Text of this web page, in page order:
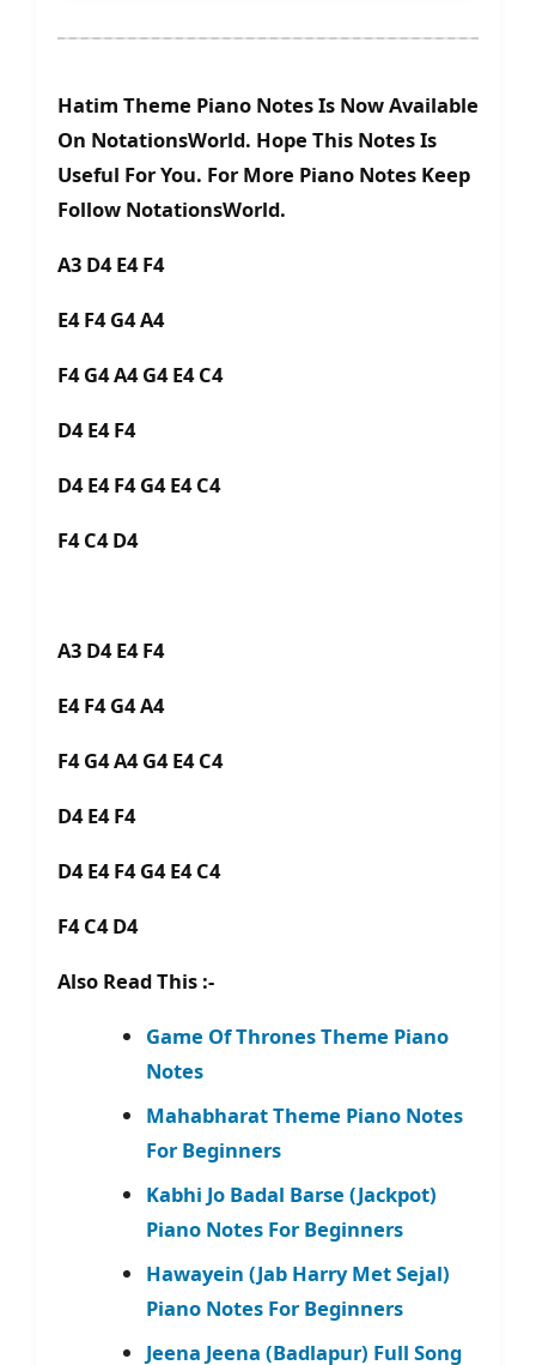
Hatim Theme Piano Notes Is Now Available
On NotationsWorld. Hope This Notes Is
Useful For You. For More Piano Notes Keep
Follow NotationsWorld.
A3 D4 E4 F4
E4 F4 G4 A4
F4 G4 A4 G4 E4 C4
D4 E4 F4
D4 E4 F4 G4 E4 C4
F4 C4 D4
A3 D4 E4 F4
E4 F4 G4 A4
F4 G4 A4 G4 E4 C4
D4 E4 F4
D4 E4 F4 G4 E4 C4
F4 C4 D4
Also Read This :-
Game Of Thrones Theme Piano
Notes
Mahabharat Theme Piano Notes
For Beginners
Kabhi Jo Badal Barse (Jackpot)
Piano Notes For Beginners
Hawayein (Jab Harry Met Sejal)
Piano Notes For Beginners
Jeena Jeena (Badlapur) Full Song